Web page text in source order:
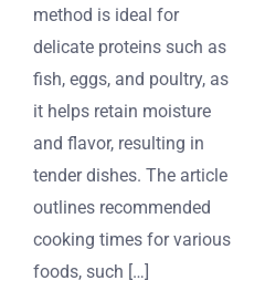
method is ideal for
delicate proteins such as
fish, eggs, and poultry, as
it helps retain moisture
and flavor, resulting in
tender dishes. The article
outlines recommended
cooking times for various
foods, such […]